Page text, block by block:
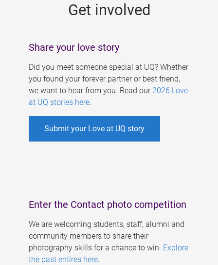
Get involved
Share your love story
Did you meet someone special at UQ? Whether
you found your forever partner or best friend,
we want to hear from you. Read our 2026 Love
at UQ stories here.
Submit your Love at UQ story
Enter the Contact photo competition
We are welcoming students, staff, alumni and
community members to share their
photography skills for a chance to win. Explore
the past entires here.